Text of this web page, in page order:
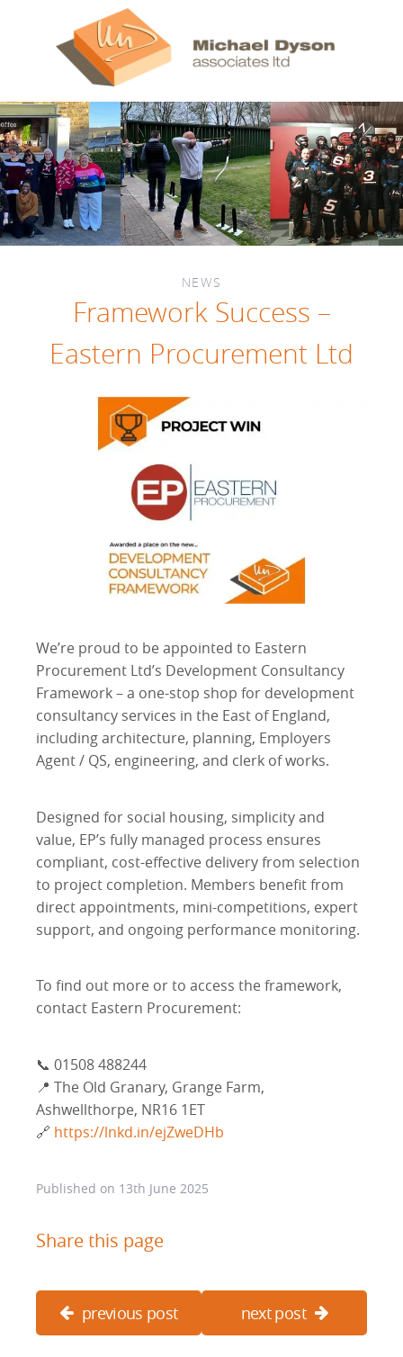
NEWS
Framework Success –
Eastern Procurement Ltd
We’re proud to be appointed to Eastern
Procurement Ltd’s Development Consultancy
Framework – a one-stop shop for development
consultancy services in the East of England,
including architecture, planning, Employers
Agent / QS, engineering, and clerk of works.
Designed for social housing, simplicity and
value, EP’s fully managed process ensures
compliant, cost-effective delivery from selection
to project completion. Members benefit from
direct appointments, mini-competitions, expert
support, and ongoing performance monitoring.
To find out more or to access the framework,
contact Eastern Procurement:
📞 01508 488244
📍 The Old Granary, Grange Farm,
Ashwellthorpe, NR16 1ET
🔗 https://lnkd.in/ejZweDHb
Published on 13th June 2025
Share this page
previous post next post